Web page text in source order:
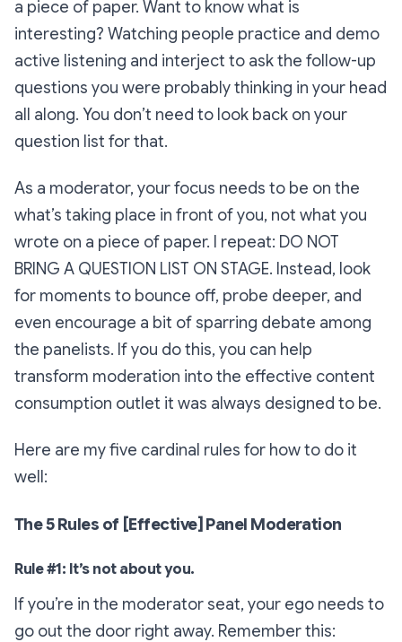
a piece of paper. Want to know what is
interesting? Watching people practice and demo
active listening and interject to ask the follow-up
questions you were probably thinking in your head
all along. You don’t need to look back on your
question list for that.
As a moderator, your focus needs to be on the
what’s taking place in front of you, not what you
wrote on a piece of paper. I repeat: DO NOT
BRING A QUESTION LIST ON STAGE. Instead, look
for moments to bounce off, probe deeper, and
even encourage a bit of sparring debate among
the panelists. If you do this, you can help
transform moderation into the effective content
consumption outlet it was always designed to be.
Here are my five cardinal rules for how to do it
well:
The 5 Rules of [Effective] Panel Moderation
Rule #1: It’s not about you.
If you’re in the moderator seat, your ego needs to
go out the door right away. Remember this: